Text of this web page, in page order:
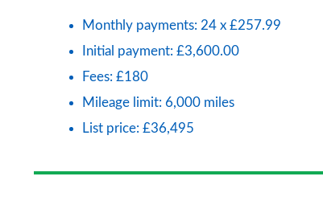
Monthly payments: 24 x £257.99
Initial payment: £3,600.00
Fees: £180
Mileage limit: 6,000 miles
List price: £36,495